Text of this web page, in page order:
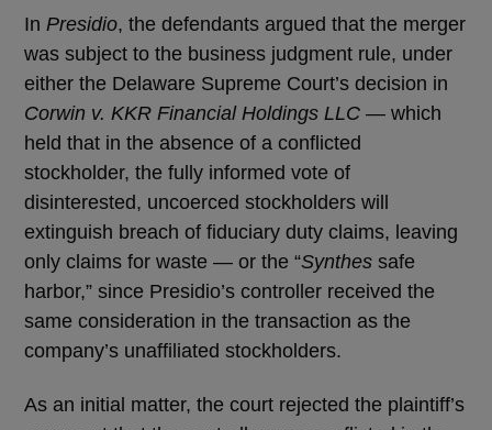
In Presidio, the defendants argued that the merger
was subject to the business judgment rule, under
either the Delaware Supreme Court’s decision in
Corwin v. KKR Financial Holdings LLC — which
held that in the absence of a conflicted
stockholder, the fully informed vote of
disinterested, uncoerced stockholders will
extinguish breach of fiduciary duty claims, leaving
only claims for waste — or the “Synthes safe
harbor,” since Presidio’s controller received the
same consideration in the transaction as the
company’s unaffiliated stockholders.
As an initial matter, the court rejected the plaintiff’s